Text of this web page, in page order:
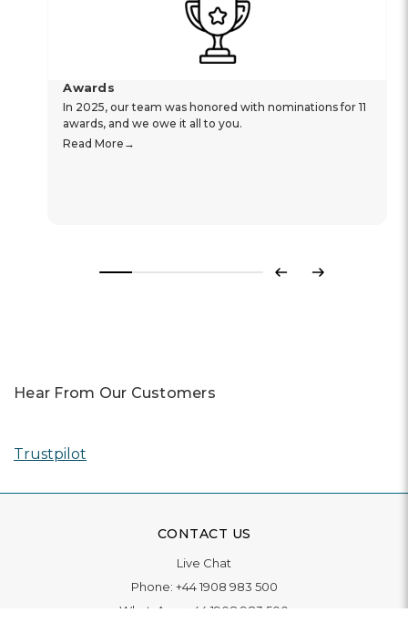
Awards
In 2025, our team was honored with nominations for 11
awards, and we owe it all to you.
Read More
Previous
Next
Hear From Our Customers
Trustpilot
CONTACT US
Live Chat
Phone: +44 1908 983 500
WhatsApp:
+44 1908 983 500